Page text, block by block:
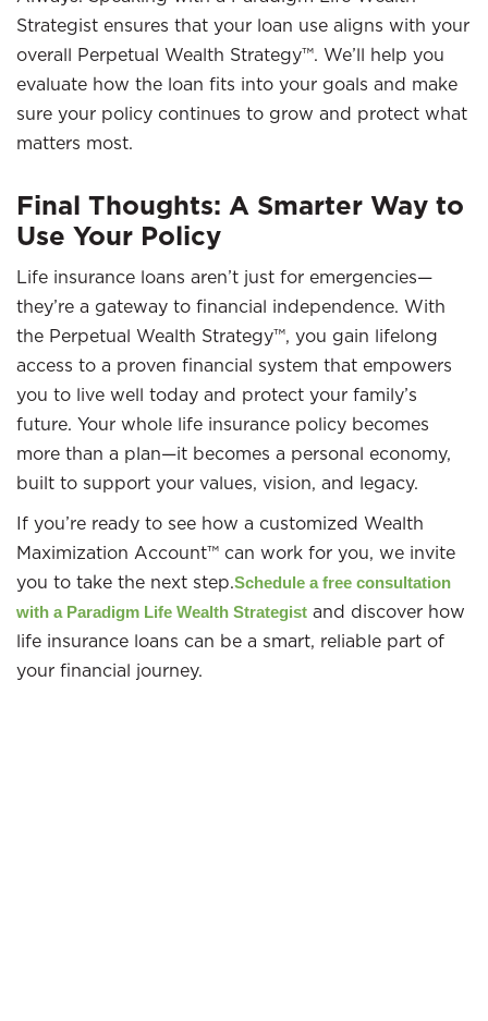
Strategist ensures that your loan use aligns with your
overall Perpetual Wealth Strategy™. We’ll help you
evaluate how the loan fits into your goals and make
sure your policy continues to grow and protect what
matters most.
Final Thoughts: A Smarter Way to
Use Your Policy
Life insurance loans aren’t just for emergencies—
they’re a gateway to financial independence. With
the Perpetual Wealth Strategy™, you gain lifelong
access to a proven financial system that empowers
you to live well today and protect your family’s
future. Your whole life insurance policy becomes
more than a plan—it becomes a personal economy,
built to support your values, vision, and legacy.
If you’re ready to see how a customized Wealth
Maximization Account™ can work for you, we invite
you to take the next step.Schedule a free consultation
with a Paradigm Life Wealth Strategist and discover how
life insurance loans can be a smart, reliable part of
your financial journey.